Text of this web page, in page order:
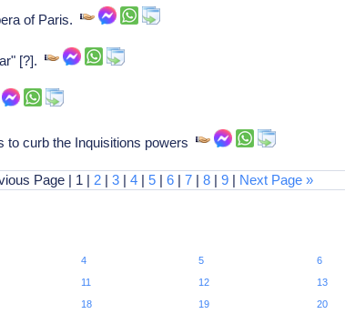
of Paris.
[?].
to curb the Inquisitions powers
Page | 1 | 2 |3 |4 |5 |6 |7 |8 |9 | Next Page »
4 5 6
11 12 13
18 19 20